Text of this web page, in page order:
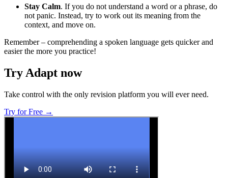
Stay Calm. If you do not understand a word or a phrase, do
not panic. Instead, try to work out its meaning from the
context, and move on.
Remember – comprehending a spoken language gets quicker and
easier the more you practice!
Try Adapt now
Take control with the only revision platform you will ever need.
Try for Free →